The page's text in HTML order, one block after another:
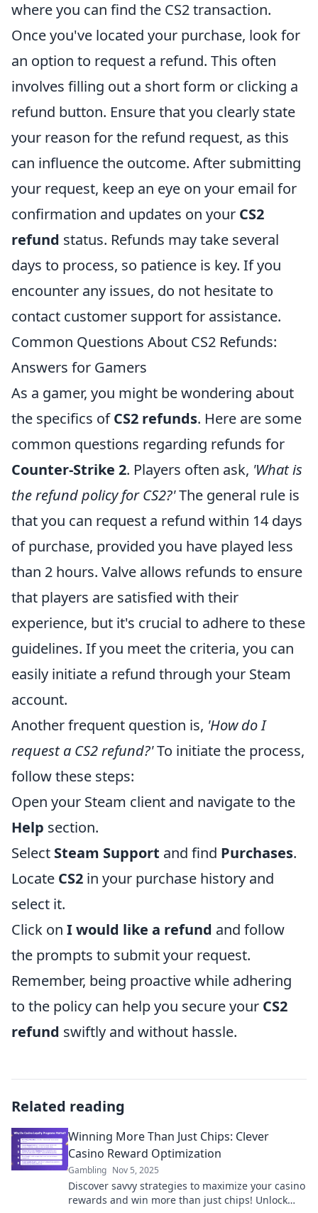
where you can find the CS2 transaction.
Once you've located your purchase, look for
an option to request a refund. This often
involves filling out a short form or clicking a
refund button. Ensure that you clearly state
your reason for the refund request, as this
can influence the outcome. After submitting
your request, keep an eye on your email for
confirmation and updates on your CS2
refund status. Refunds may take several
days to process, so patience is key. If you
encounter any issues, do not hesitate to
contact customer support for assistance.
Common Questions About CS2 Refunds:
Answers for Gamers
As a gamer, you might be wondering about
the specifics ofCS2 refunds. Here are some
common questions regarding refunds for
Counter-Strike 2. Players often ask, 'What is
the refund policy for CS2?'The general rule is
that you can request a refund within 14 days
of purchase, provided you have played less
than 2 hours. Valve allows refunds to ensure
that players are satisfied with their
experience, but it's crucial to adhere to these
guidelines. If you meet the criteria, you can
easily initiate a refund through your Steam
account.
Another frequent question is, 'How do I
request a CS2 refund?'To initiate the process,
follow these steps:
Open your Steam client and navigate to the
Help section.
Select Steam Support and find Purchases.
Locate CS2 in your purchase history and
select it.
Click on I would like a refund and follow
the prompts to submit your request.
Remember, being proactive while adhering
to the policy can help you secure your CS2
refund swiftly and without hassle.
Related reading
Winning More Than Just Chips: Clever
Casino Reward Optimization
Gambling Nov 5, 2025
Discover savvy strategies to maximize your casino
rewards and win more than just chips! Unlock